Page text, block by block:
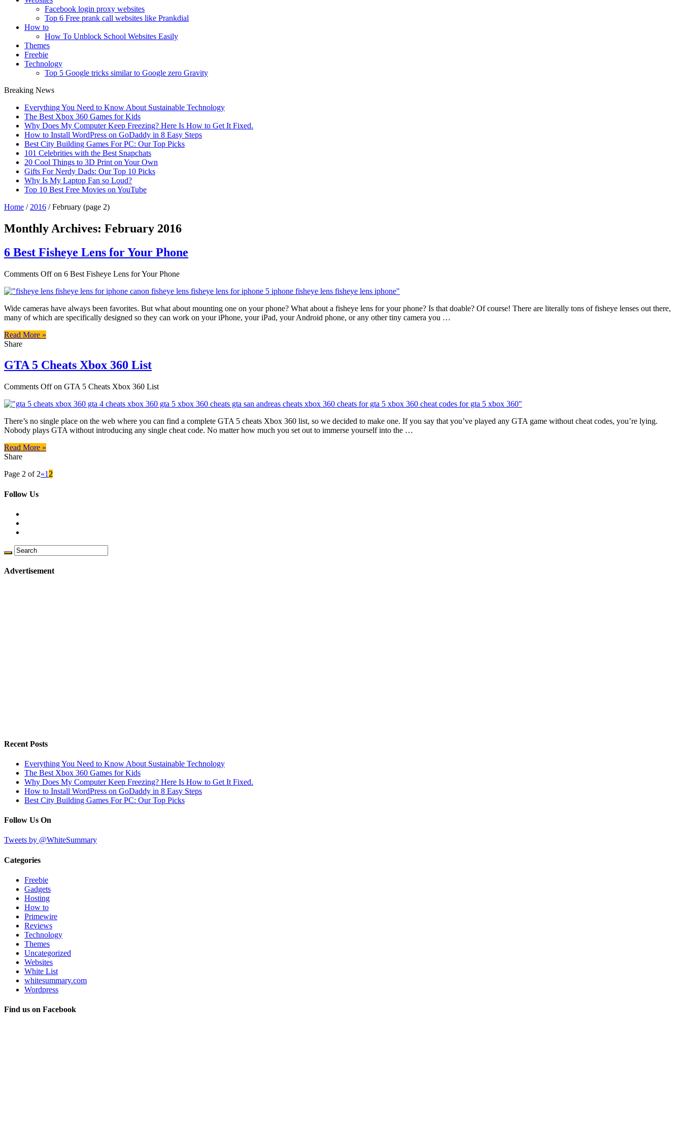
Facebook login proxy websites
Top 6 Free prank call websites like Prankdial
How to
How To Unblock School Websites Easily
Themes
Freebie
Technology
Top 5 Google tricks similar to Google zero Gravity
Breaking News
Everything You Need to Know About Sustainable Technology
The Best Xbox 360 Games for Kids
Why Does My Computer Keep Freezing? Here Is How to Get It Fixed.
How to Install WordPress on GoDaddy in 8 Easy Steps
Best City Building Games For PC: Our Top Picks
101 Celebrities with the Best Snapchats
20 Cool Things to 3D Print on Your Own
Gifts For Nerdy Dads: Our Top 10 Picks
Why Is My Laptop Fan so Loud?
Top 10 Best Free Movies on YouTube
Home / 2016 / February (page 2)
Monthly Archives: February 2016
6 Best Fisheye Lens for Your Phone
Comments Offon 6 Best Fisheye Lens for Your Phone
Wide cameras have always been favorites. But what about mounting one on your phone? What about a fisheye lens for your phone? Is that doable? Of course! There are literally tons of fisheye lenses out there,
many of which are specifically designed so they can work on your iPhone, your iPad, your Android phone, or any other tiny camera you …
Read More »
Share
GTA 5 Cheats Xbox 360 List
Comments Offon GTA 5 Cheats Xbox 360 List
There’s no single place on the web where you can find a complete GTA 5 cheats Xbox 360 list, so we decided to make one. If you say that you’ve played any GTA game without cheat codes, you’re lying.
Nobody plays GTA without introducing any single cheat code. No matter how much you set out to immerse yourself into the …
Read More »
Share
Page 2 of 2«1 2
Follow Us
Advertisement
Recent Posts
Everything You Need to Know About Sustainable Technology
The Best Xbox 360 Games for Kids
Why Does My Computer Keep Freezing? Here Is How to Get It Fixed.
How to Install WordPress on GoDaddy in 8 Easy Steps
Best City Building Games For PC: Our Top Picks
Follow Us On
Tweets by @WhiteSummary
Categories
Freebie
Gadgets
Hosting
How to
Primewire
Reviews
Technology
Themes
Uncategorized
Websites
White List
whitesummary.com
Wordpress
Find us on Facebook